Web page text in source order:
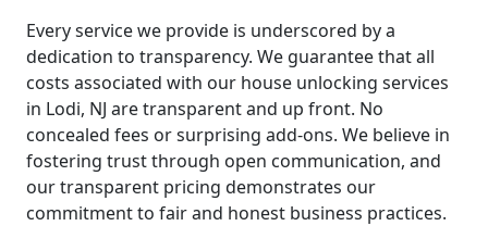
Every service we provide is underscored by a
dedication to transparency. We guarantee that all
costs associated with our house unlocking services
in Lodi, NJ are transparent and up front. No
concealed fees or surprising add-ons. We believe in
fostering trust through open communication, and
our transparent pricing demonstrates our
commitment to fair and honest business practices.